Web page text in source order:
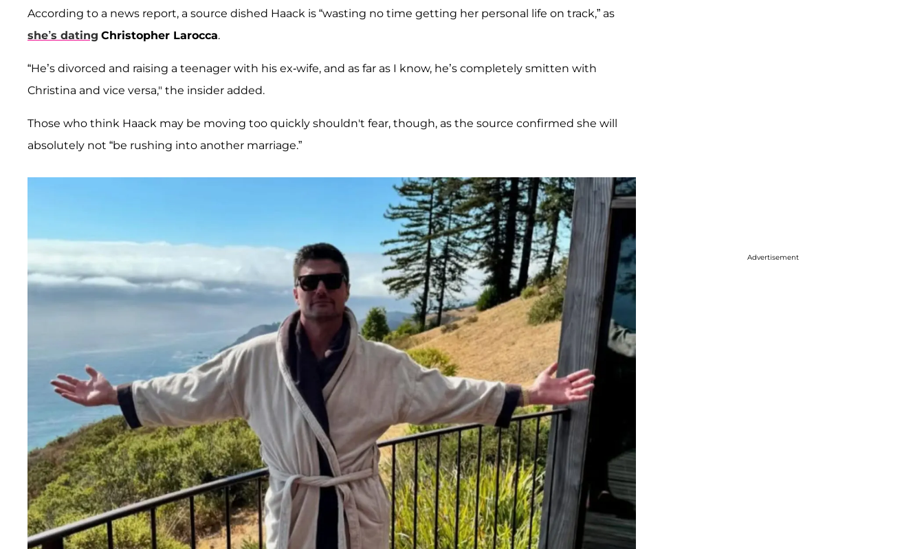
According to a news report, a source dished Haack is “wasting no time getting her personal life on track,” as
she’s dating Christopher Larocca.
“He’s divorced and raising a teenager with his ex-wife, and as far as I know, he’s completely smitten with
Christina and vice versa," the insider added.
Those who think Haack may be moving too quickly shouldn't fear, though, as the source confirmed she will
absolutely not “be rushing into another marriage.”
Advertisement